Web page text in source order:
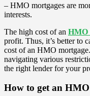
– HMO mortgages are
interests.
The high cost of an HMO
profit. Thus, it’s better to
cost of an HMO
navigating various
the right lender for your
How to get an